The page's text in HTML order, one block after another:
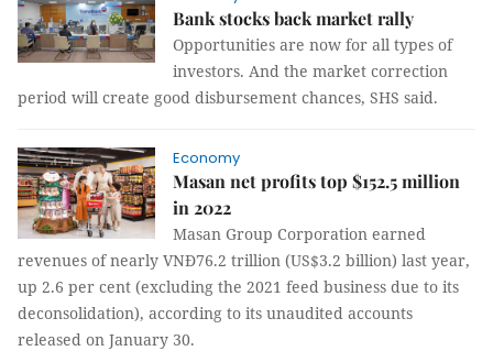
Bank stocks back market rally
Opportunities are now for all types of
investors. And the market correction
period will create good disbursement chances, SHS said.
Economy
Masan net profits top $152.5 million
in 2022
Masan Group Corporation earned
revenues of nearly VNĐ76.2 trillion (US$3.2 billion) last year,
up 2.6 per cent (excluding the 2021 feed business due to its
deconsolidation), according to its unaudited accounts
released on January 30.